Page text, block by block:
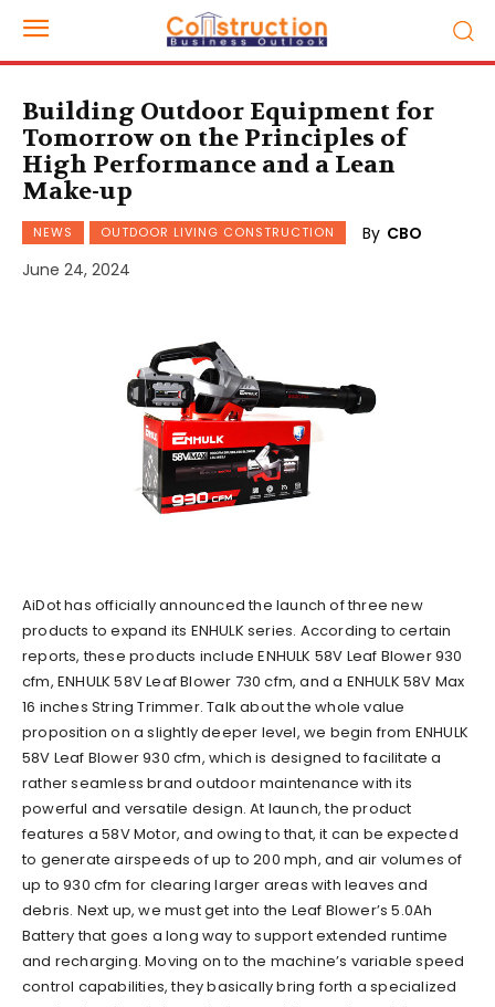
Building Outdoor Equipment for
Tomorrow on the Principles of
High Performance and a Lean
Make-up
NEWS OUTDOOR LIVING CONSTRUCTION By CBO
June 24, 2024
AiDot has officially announced the launch of three new
products to expand its ENHULK series. According to certain
reports, these products include ENHULK 58V Leaf Blower 930
cfm, ENHULK 58V Leaf Blower 730 cfm, and a ENHULK 58V Max
16 inches String Trimmer. Talk about the whole value
proposition on a slightly deeper level, we begin from ENHULK
58V Leaf Blower 930 cfm, which is designed to facilitate a
rather seamless brand outdoor maintenance with its
powerful and versatile design. At launch, the product
features a 58V Motor, and owing to that, it can be expected
to generate airspeeds of up to 200 mph, and air volumes of
up to 930 cfm for clearing larger areas with leaves and
debris. Next up, we must get into the Leaf Blower’s 5.0Ah
Battery that goes a long way to support extended runtime
and recharging. Moving on to the machine’s variable speed
control capabilities, they basically bring forth a specialized